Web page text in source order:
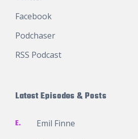
Facebook
Podchaser
RSS Podcast
Latest Episodes & Posts
E. Emil Finne